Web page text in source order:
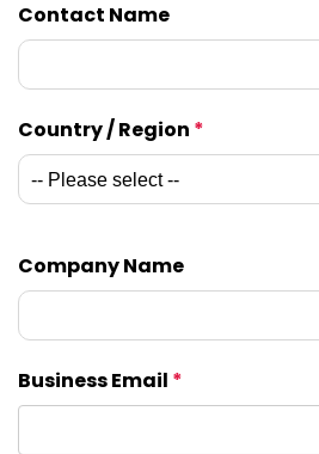
Contact Name
Country / Region *
Company Name
Business Email *